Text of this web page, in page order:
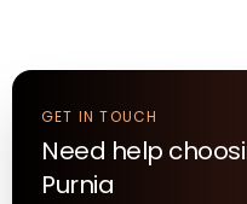
GET IN TOUCH
Need help
Purnia